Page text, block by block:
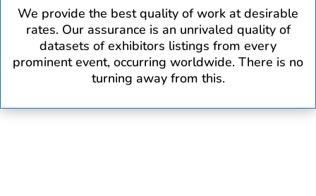
We provide the best quality of work at desirable
rates. Our assurance is an unrivaled quality of
datasets of exhibitors listings from every
prominent event, occurring worldwide. There is no
turning away from this.